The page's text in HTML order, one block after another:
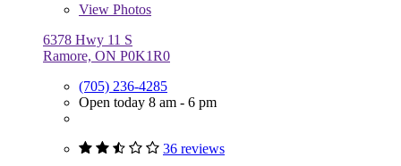
View Photos
6378 Hwy 11 S
Ramore, ON P0K1R0
(705) 236-4285
Open today 8 am - 6 pm
36 reviews